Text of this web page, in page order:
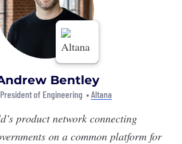
Bentley
of Engineering •Altana
product network connecting
on a common platform for